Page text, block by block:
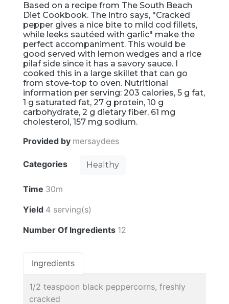
Based on a recipe from The South Beach
Diet Cookbook. The intro says, "Cracked
pepper gives a nice bite to mild cod fillets,
while leeks sautéed with garlic" make the
perfect accompaniment. This would be
good served with lemon wedges and a rice
pilaf side since it has a savory sauce. I
cooked this in a large skillet that can go
from stove-top to oven. Nutritional
information per serving: 203 calories, 5 g fat,
1 g saturated fat, 27 g protein, 10 g
carbohydrate, 2 g dietary fiber, 61 mg
cholesterol, 157 mg sodium.
Provided by mersaydees
Categories Healthy
Time 30m
Yield 4 serving(s)
Number Of Ingredients 12
Ingredients
1/2 teaspoon black peppercorns, freshly
cracked